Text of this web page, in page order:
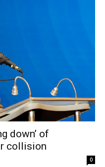
down’ of
collision
0